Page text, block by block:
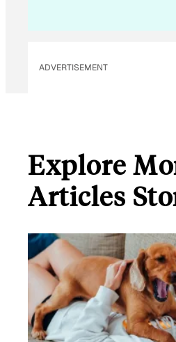
ADVERTISEMENT
Explore
Articles